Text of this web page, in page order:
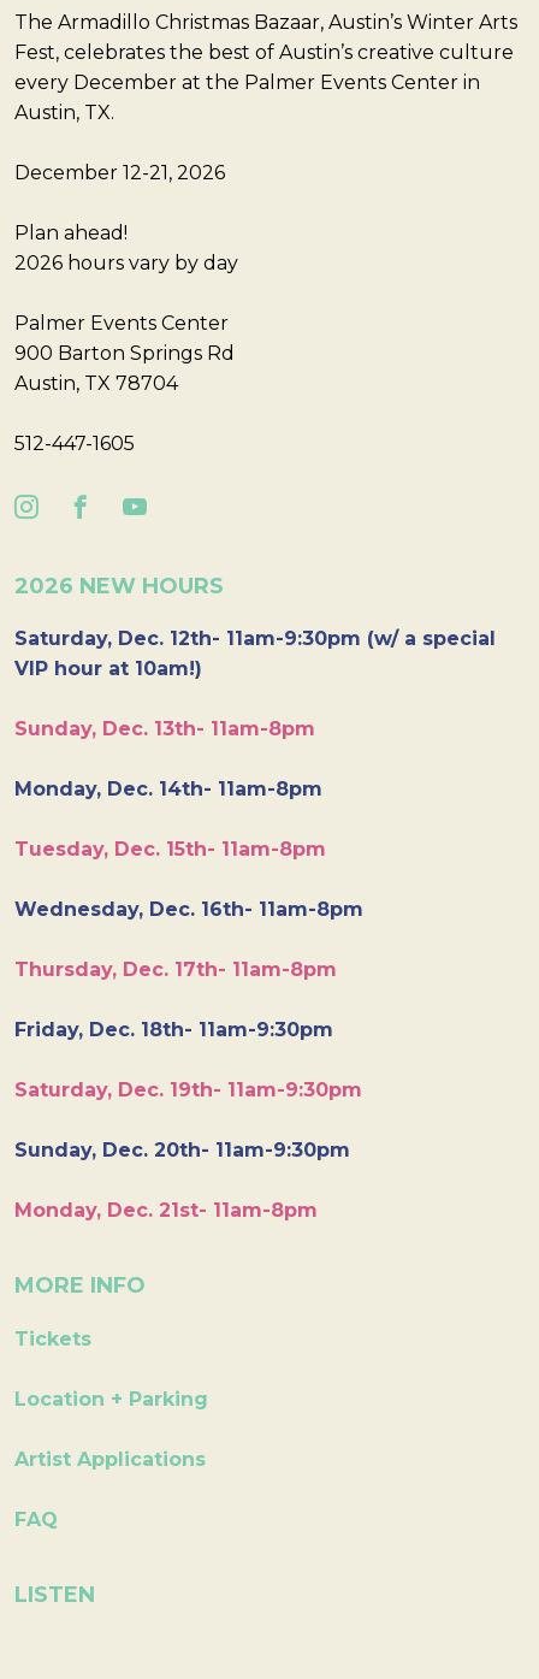
The Armadillo Christmas Bazaar, Austin’s Winter Arts
Fest, celebrates the best of Austin’s creative culture
every December at the Palmer Events Center in
Austin, TX.
December 12-21, 2026
Plan ahead!
2026 hours vary by day
Palmer Events Center
900 Barton Springs Rd
Austin, TX 78704
512-447-1605
2026 NEW HOURS
Saturday, Dec. 12th- 11am-9:30pm (w/ a special
VIP hour at 10am!)
Sunday, Dec. 13th- 11am-8pm
Monday, Dec. 14th- 11am-8pm
Tuesday, Dec. 15th- 11am-8pm
Wednesday, Dec. 16th- 11am-8pm
Thursday, Dec. 17th- 11am-8pm
Friday, Dec. 18th- 11am-9:30pm
Saturday, Dec. 19th- 11am-9:30pm
Sunday, Dec. 20th- 11am-9:30pm
Monday, Dec. 21st- 11am-8pm
MORE INFO
Tickets
Location + Parking
Artist Applications
FAQ
LISTEN